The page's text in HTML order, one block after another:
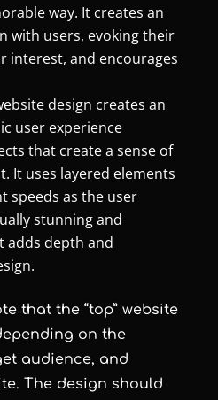
way. It creates an
with users, evoking their
interest, and encourages
design creates an
user experience
that create a sense of
It uses layered elements
speeds as the user
stunning and
adds depth and
that the “top” website
on the
audience, and
The design should